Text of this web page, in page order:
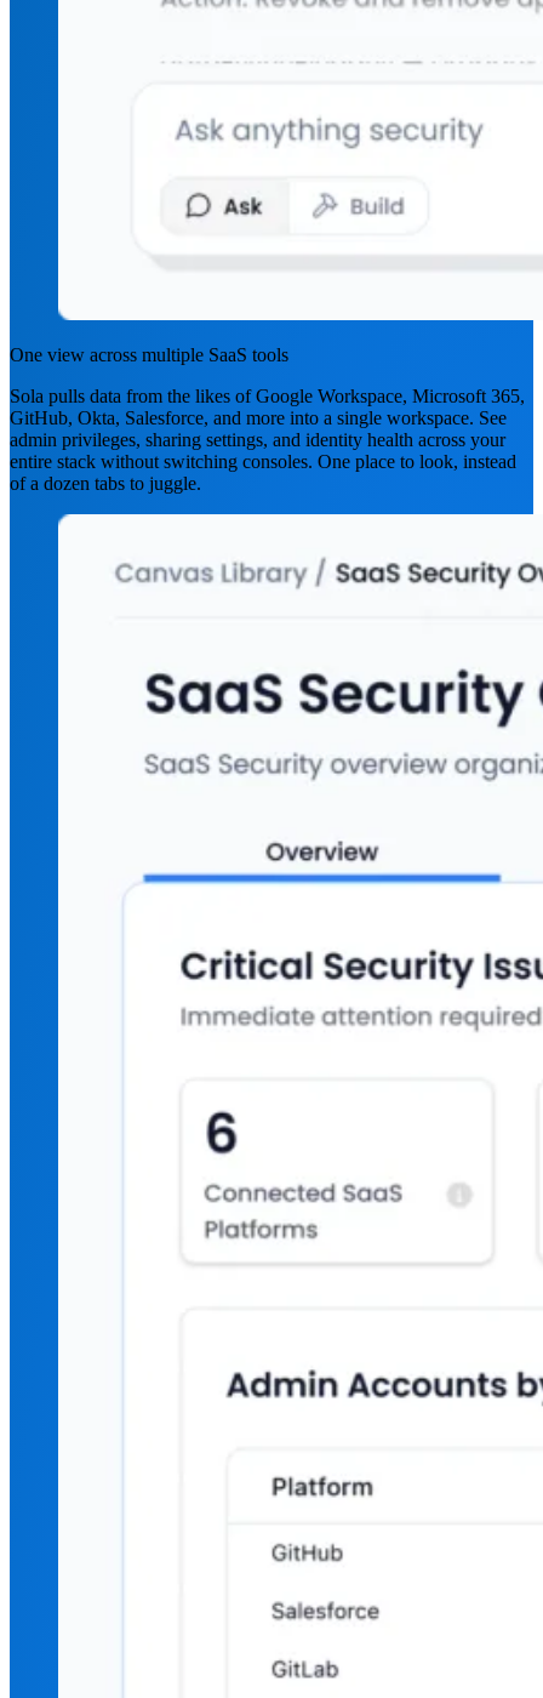
One view across multiple SaaS tools
Sola pulls data from the likes of Google Workspace, Microsoft 365,
GitHub, Okta, Salesforce, and more into a single workspace. See
admin privileges, sharing settings, and identity health across your
entire stack without switching consoles. One place to look, instead
of a dozen tabs to juggle.